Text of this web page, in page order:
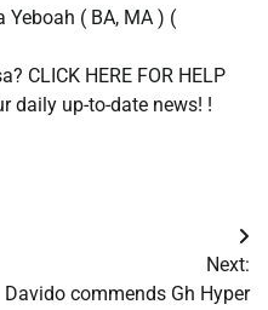
( BA, MA ) (
CLICK HERE FOR HELP
daily up-to-date news! !
Next:
Davido commends Gh Hyper